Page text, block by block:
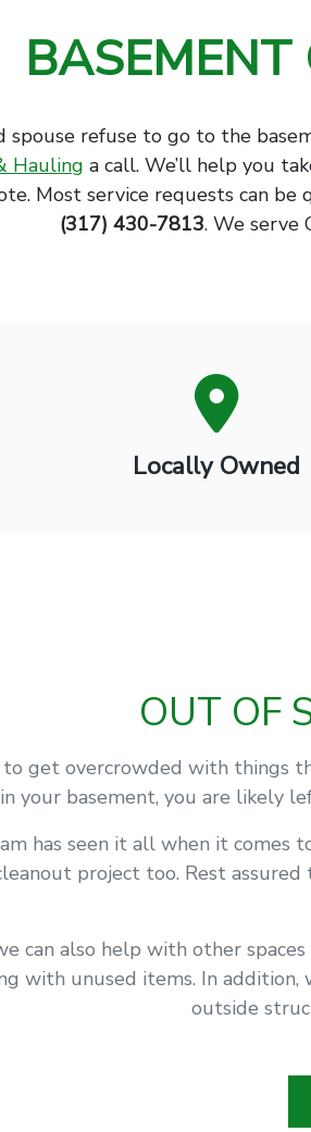
BASEMENT
spouse refuse to go to the
Hauling a call. We’ll help you
Most service requests can be
(317) 430-7813. We serve
Locally Owned
OUT OF
get overcrowded with things
your basement, you are likely
has seen it all when it comes
project too. Rest
can also help with other
with unused items. In
outside